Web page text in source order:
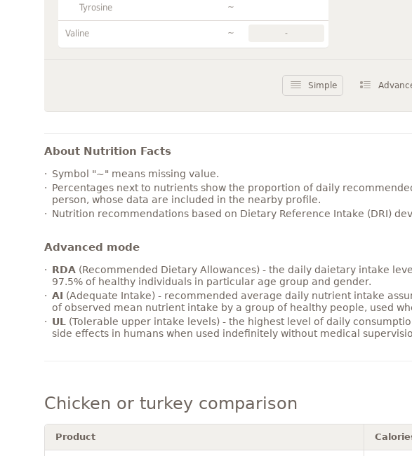
Tyrosine ~
Valine ~ -
Simple
About Nutrition Facts
Symbol "~" means missing value.
Percentages next to nutrients show the proportion of daily
person, whose data are included in the nearby profile.
Nutrition recommendations based on Dietary Reference Intake (DRI)
Advanced mode
RDA(Recommended Dietary Allowances) - the daily daietary intake
97.5% of healthy individuals in particular age group and gender.
AI (Adequate Intake) - recommended average daily nutrient intake
of observed mean nutrient intake by a group of healthy people, used
UL
(Tolerable upper intake levels) - the highest level of daily
side effects in humans when used indefinitely without medical
Chicken or turkey comparison
Product